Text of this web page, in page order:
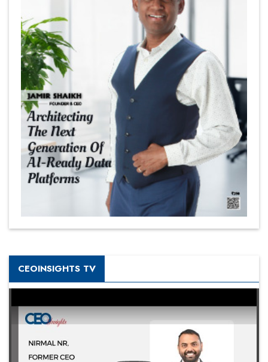
CEOINSIGHTS TV